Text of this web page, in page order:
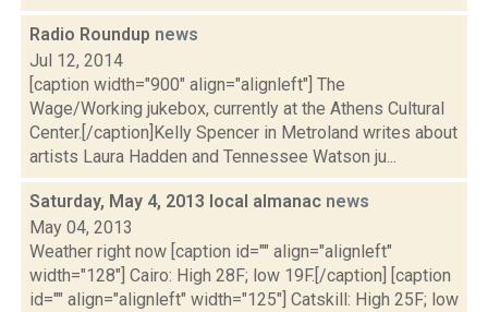
Radio Roundup news
Jul 12, 2014
[caption width="900" align="alignleft"] The
Wage/Working jukebox, currently at the Athens Cultural
Center.[/caption]Kelly Spencer in Metroland writes about
artists Laura Hadden and Tennessee Watson ju...
Saturday, May 4, 2013 local almanac news
May 04, 2013
Weather right now [caption id="" align="alignleft"
width="128"] Cairo: High 28F; low 19F.[/caption] [caption
id="" align="alignleft" width="125"] Catskill: High 25F; low